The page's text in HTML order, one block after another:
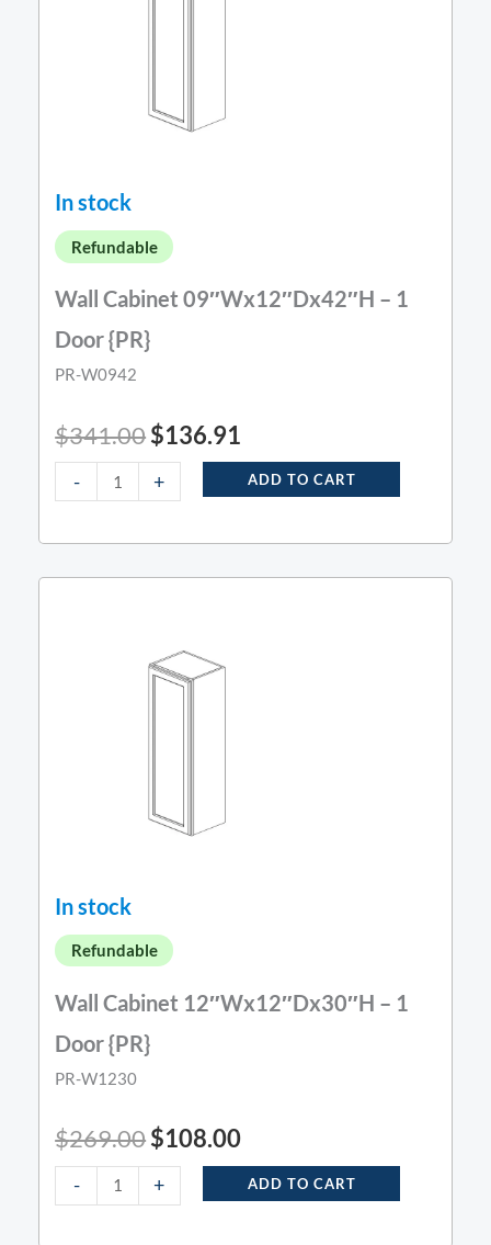
In stock
Refundable
Wall Cabinet 09″Wx12″Dx42″H – 1
Door {PR}
PR-W0942
$341.00$136.91
- + ADD TO CART
In stock
Refundable
Wall Cabinet 12″Wx12″Dx30″H – 1
Door {PR}
PR-W1230
$269.00$108.00
- + ADD TO CART